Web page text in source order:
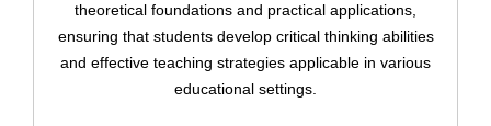
theoretical foundations and practical applications,
ensuring that students develop critical thinking abilities
and effective teaching strategies applicable in various
educational settings.